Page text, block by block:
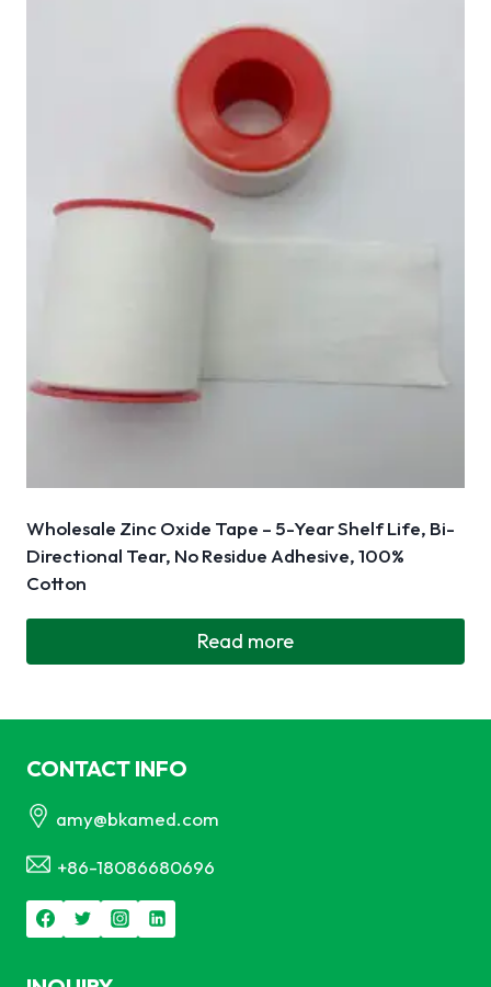
Wholesale Zinc Oxide Tape – 5-Year Shelf Life, Bi-
Directional Tear, No Residue Adhesive, 100%
Cotton
Read more
CONTACT INFO
amy@bkamed.com
+86-18086680696